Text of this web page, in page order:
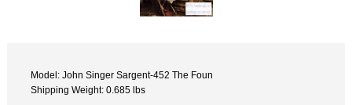
Model: John Singer Sargent-452 The Foun
Shipping Weight: 0.685 lbs